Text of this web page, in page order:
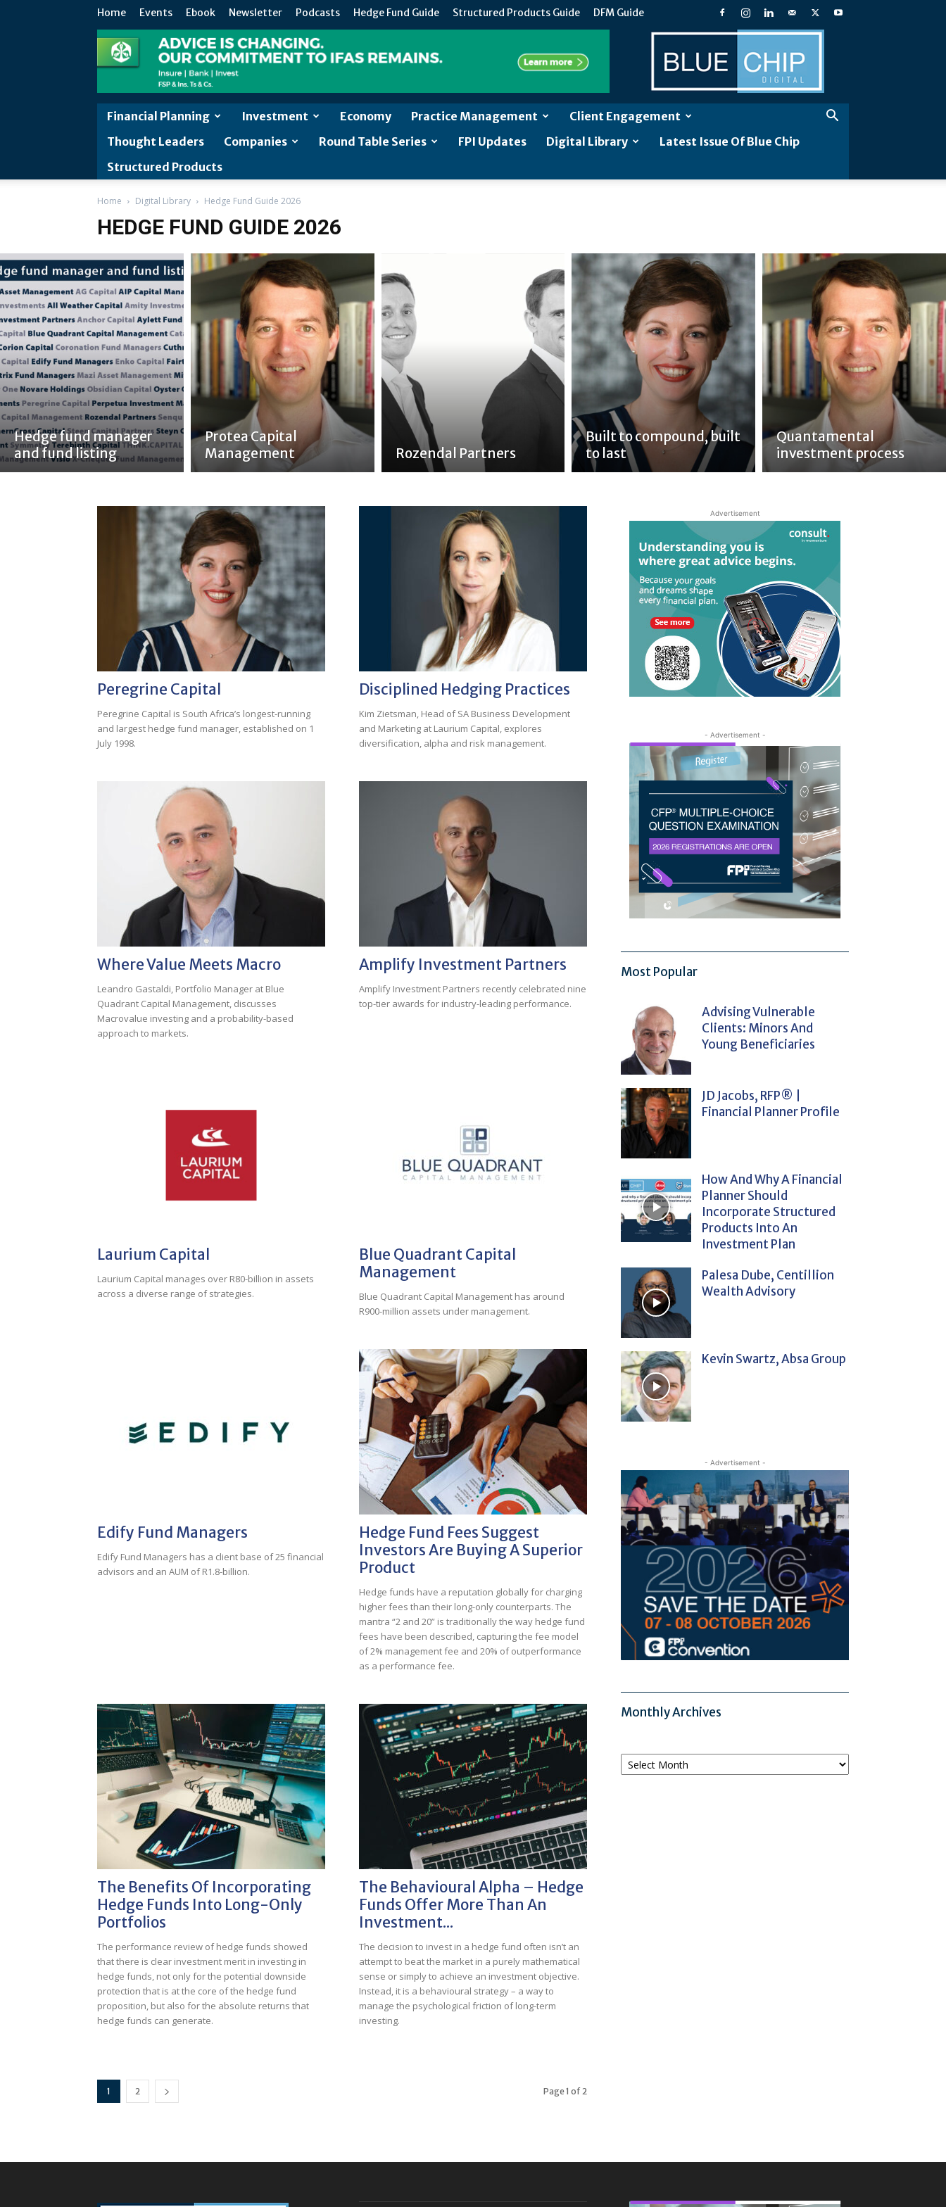
Home Events Ebook Newsletter Podcasts Hedge Fund Guide Structured Products Guide DFM Guide
Blue
Chip
Digital
Financial Planning Investment Economy Practice Management
Client Engagement
Thought Leaders
Companies Round Table Series FPI Updates Digital Library
Latest Issue Of Blue Chip
Structured Products
Home Digital Library Hedge Fund Guide 2026
HEDGE FUND GUIDE 2026
Hedge fund manager
and fund listing
Protea Capital
Management
Rozendal Partners
Built to compound, built
to last
Quantamental
investment process
Peregrine Capital
Peregrine Capital is South Africa’s longest-running
and largest hedge fund manager, established on 1
July 1998.
Disciplined Hedging Practices
Kim Zietsman, Head of SA Business Development
and Marketing at Laurium Capital, explores
diversification, alpha and risk management.
Where Value Meets Macro
Leandro Gastaldi, Portfolio Manager at Blue
Quadrant Capital Management, discusses
Macrovalue investing and a probability-based
approach to markets.
Amplify Investment Partners
Amplify Investment Partners recently celebrated nine
top-tier awards for industry-leading performance.
Laurium Capital
Laurium Capital manages over R80-billion in assets
across a diverse range of strategies.
Blue Quadrant Capital
Management
Blue Quadrant Capital Management has around
R900-million assets under management.
Edify Fund Managers
Edify Fund Managers has a client base of 25 financial
advisors and an AUM of R1.8-billion.
Hedge Fund Fees Suggest
Investors Are Buying A Superior
Product
Hedge funds have a reputation globally for charging
higher fees than their long-only counterparts. The
mantra “2 and 20” is traditionally the way hedge fund
fees have been described, capturing the fee model
of 2% management fee and 20% of outperformance
as a performance fee.
The Benefits Of Incorporating
Hedge Funds Into Long-Only
Portfolios
The performance review of hedge funds showed
that there is clear investment merit in investing in
hedge funds, not only for the potential downside
protection that is at the core of the hedge fund
proposition, but also for the absolute returns that
hedge funds can generate.
The Behavioural Alpha – Hedge
Funds Offer More Than An
Investment...
The decision to invest in a hedge fund often isn’t an
attempt to beat the market in a purely mathematical
sense or simply to achieve an investment objective.
Instead, it is a behavioural strategy – a way to
manage the psychological friction of long-term
investing.
1 2 Page 1 of 2
Advertisement
- Advertisement -
Most Popular
Advising Vulnerable
Clients: Minors And
Young Beneficiaries
JD Jacobs, RFP® |
Financial Planner Profile
How And Why A Financial
Planner Should
Incorporate Structured
Products Into An
Investment Plan
Palesa Dube, Centillion
Wealth Advisory
Kevin Swartz, Absa Group
- Advertisement -
Monthly Archives
Monthly
Archives